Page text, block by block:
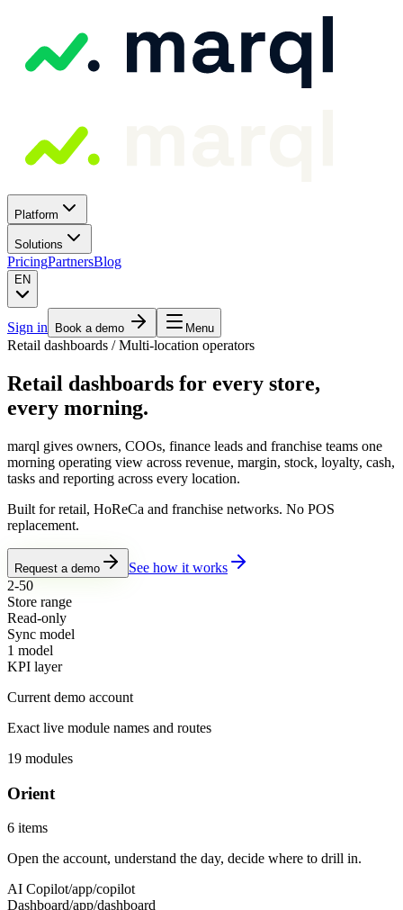
Platform
Solutions
PricingPartnersBlog
EN
Sign in Book a demo Menu
Retail dashboards / Multi-location operators
Retail dashboards for every store,
every morning.
marql gives owners, COOs, finance leads and franchise teams one
morning operating view across revenue, margin, stock, loyalty, cash,
tasks and reporting across every location.
Built for retail, HoReCa and franchise networks. No POS
replacement.
Request a demo
See how it works
2-50
Store range
Read-only
Sync model
1 model
KPI layer
Current demo account
Exact live module names and routes
19 modules
Orient
6 items
Open the account, understand the day, decide where to drill in.
AI Copilot/app/copilot
Dashboard/app/dashboard